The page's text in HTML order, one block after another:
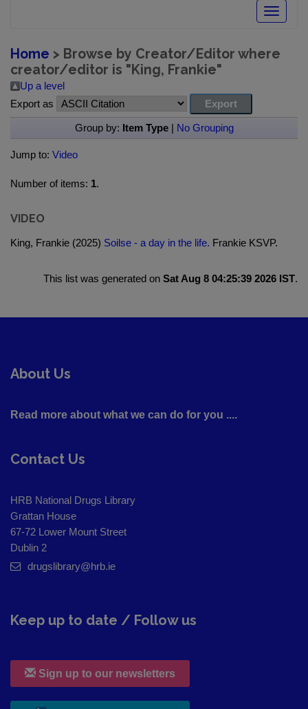
Toggle
Home > Browse by Creator/Editor where
creator/editor is "King, Frankie"
Up a level
Export as
Group by: Item Type| No Grouping
Jump to: Video
Number of items: 1.
VIDEO
King, Frankie (2025) Soilse - a day in the life. Frankie KSVP.
This list was generated on Sat Aug 8 04:25:39 2026 IST.
About Us
Read more about what we can do for you ....
Contact Us
HRB National Drugs Library
Grattan House
67-72 Lower Mount Street
Dublin 2
drugslibrary@hrb.ie
Keep up to date / Follow us
Sign up to our newsletters